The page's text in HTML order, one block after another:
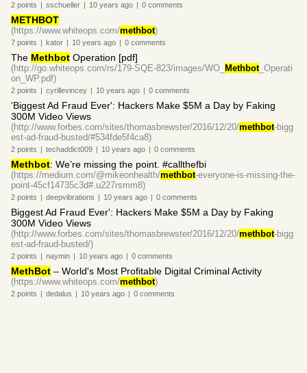
2 points | sschueller | 10 years ago | 0 comments
METHBOT
(https://www.whiteops.com/methbot)
7 points | kator | 10 years ago | 0 comments
The Methbot Operation [pdf]
(http://go.whiteops.com/rs/179-SQE-823/images/WO_ Methbot_Operati
on_WP.pdf)
2 points | cyrillevincey | 10 years ago | 0 comments
'Biggest Ad Fraud Ever': Hackers Make $5M a Day by Faking
300M Video Views
(http://www.forbes.com/sites/thomasbrewster/2016/12/20/methbot-bigg
est-ad-fraud-busted/#534fde5f4ca8)
2 points | techaddict009 | 10 years ago | 0 comments
Methbot: We’re missing the point. #callthefbi
(https://medium.com/@mikeonhealth/methbot-everyone-is-missing-the-
point-45cf14735c3d#.u227rsmm8)
2 points | deepvibrations | 10 years ago | 0 comments
Biggest Ad Fraud Ever': Hackers Make $5M a Day by Faking
300M Video Views
(http://www.forbes.com/sites/thomasbrewster/2016/12/20/methbot-bigg
est-ad-fraud-busted/)
2 points | naymin | 10 years ago | 0 comments
MethBot – World's Most Profitable Digital Criminal Activity
(https://www.whiteops.com/methbot)
2 points | dedalus | 10 years ago | 0 comments